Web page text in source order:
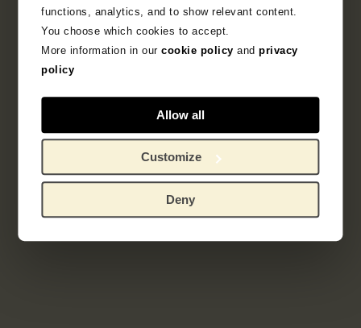
functions, analytics, and to show relevant content.
You choose which cookies to accept.
More information in ourcookie policy andprivacy
policy
Allow all
Customize
Deny
Objectgegevens
Literatuur
Zoek in de collectie